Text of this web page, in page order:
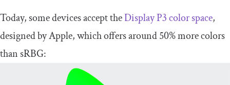
Today, some devices accept theDisplay P3 color space,
designed by Apple, which offers around 50% more colors
than sRBG: